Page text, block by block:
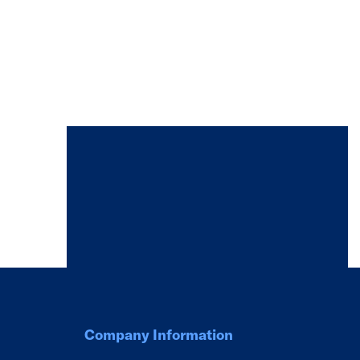
Company Information